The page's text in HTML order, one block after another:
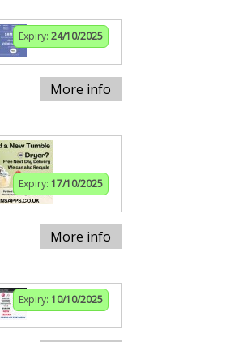
Expiry: 24/10/2025
More info
Expiry: 17/10/2025
More info
Expiry: 10/10/2025